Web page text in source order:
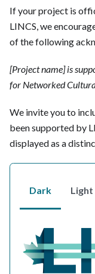
If your project is
LINCS, we
of the following
[Project name] is
for Networked
We invite you to
been supported by
displayed as a
Dark Light